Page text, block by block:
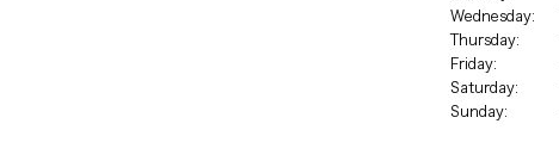
Wednesday:
Thursday:
Friday:
Saturday:
Sunday: